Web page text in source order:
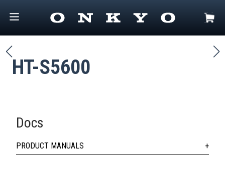
HT-S5600
Docs
PRODUCT MANUALS